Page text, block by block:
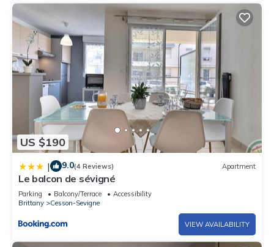
US $190
| 9.0(4 Reviews) Apartment
Le balcon de sévigné
Parking Balcony/Terrace
Accessibility
Brittany
Cesson-Sevigne
VIEW AVAILABILITY